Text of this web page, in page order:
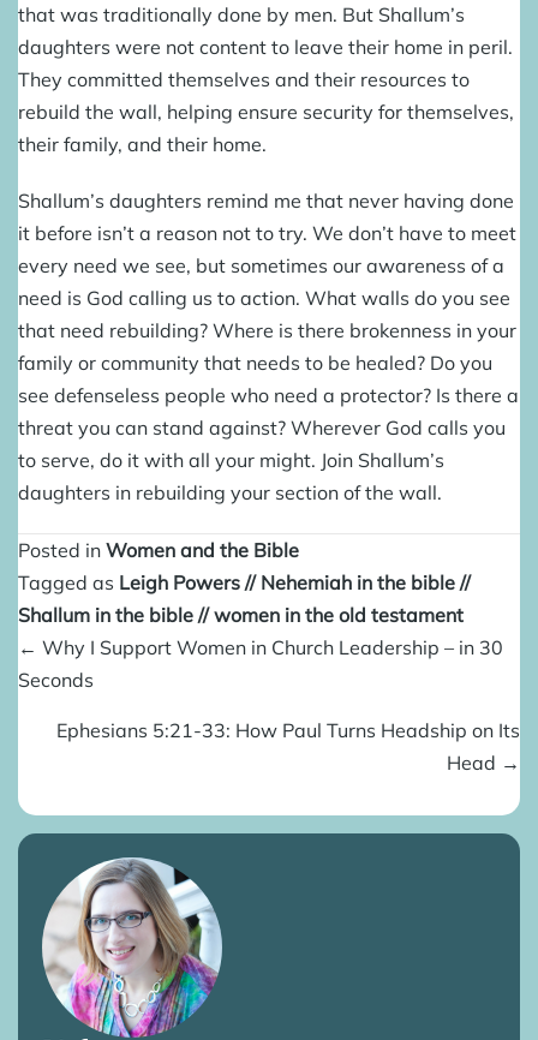
that was traditionally done by men. But Shallum’s
daughters were not content to leave their home in peril.
They committed themselves and their resources to
rebuild the wall, helping ensure security for themselves,
their family, and their home.
Shallum’s daughters remind me that never having done
it before isn’t a reason not to try. We don’t have to meet
every need we see, but sometimes our awareness of a
need is God calling us to action. What walls do you see
that need rebuilding? Where is there brokenness in your
family or community that needs to be healed? Do you
see defenseless people who need a protector? Is there a
threat you can stand against? Wherever God calls you
to serve, do it with all your might. Join Shallum’s
daughters in rebuilding your section of the wall.
Posted in Women and the Bible
Tagged as Leigh Powers // Nehemiah in the bible //
Shallum in the bible //women in the old testament
Posts
navigation
← Why I Support Women in Church Leadership – in 30
Seconds
Ephesians 5:21-33: How Paul Turns Headship on Its
Head →